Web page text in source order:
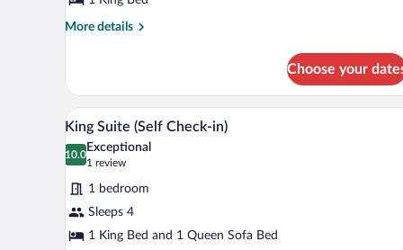
(Self
Check-
More details
More
Room
(Self
Check-
Choose your
View
all
photos
for
King
Suite
(Self
A hotel room with a bed, a
10
King Suite (Self Check-in)
10.0
10.0 out of 10
Exceptional
1 review
(1
review)
1 bedroom
Sleeps 4
1 King Bed and 1 Queen Sofa Bed